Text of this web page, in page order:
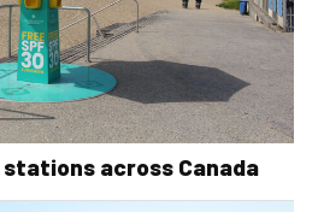
across Canada